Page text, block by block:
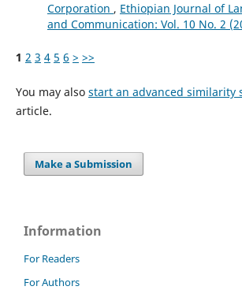
Corporation , Ethiopian Journal of
and Communication: Vol. 10 No. 2
1 2 3 4 5 6 > >>
You may also start an advanced similarity
article.
Make a Submission
Information
For Readers
For Authors